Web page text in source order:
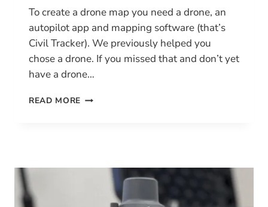
To create a drone map you need a drone, an
autopilot app and mapping software (that’s
Civil Tracker). We previously helped you
chose a drone. If you missed that and don’t yet
have a drone…
READ MORE MAKE